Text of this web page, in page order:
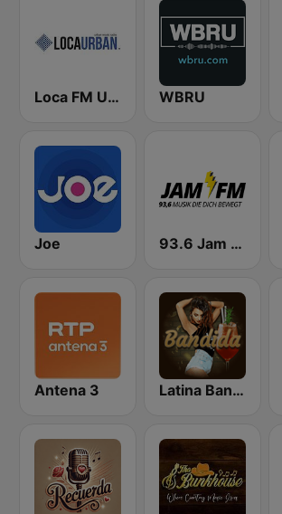
Loca FM Urban WBRU
Joe 93.6 Jam FM
Antena 3 Latina Bandida!